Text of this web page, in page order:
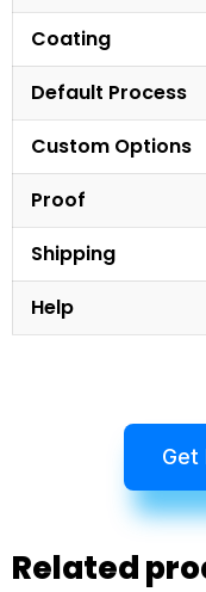
Coating
Default Process
Custom Options
Proof
Shipping
Help
Get
Related